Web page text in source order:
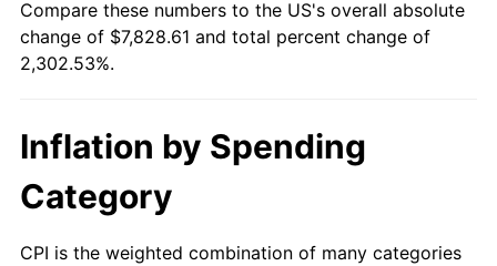
1992 $3,431.80 3.01%
1994 $3,625.04 2.56%
1995 $3,727.77
Compare these numbers to the US's overall absolute
change of $7,828.61 and total percent change of
2,302.53%.
Inflation by Spending
Category
CPI is the weighted combination of many categories